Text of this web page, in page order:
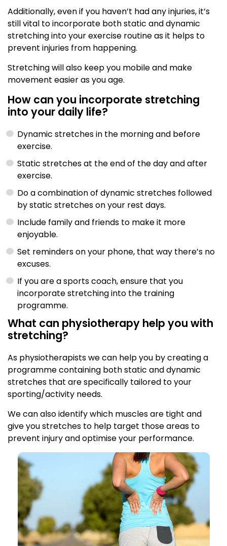
Additionally, even if you haven’t had any injuries, it’s
still vital to incorporate both static and dynamic
stretching into your exercise routine as it helps to
prevent injuries from happening.
Stretching will also keep you mobile and make
movement easier as you age.
How can you incorporate stretching
into your daily life?
Dynamic stretches in the morning and before
exercise.
Static stretches at the end of the day and after
exercise.
Do a combination of dynamic stretches followed
by static stretches on your rest days.
Include family and friends to make it more
enjoyable.
Set reminders on your phone, that way there’s no
excuses.
If you are a sports coach, ensure that you
incorporate stretching into the training
programme.
What can physiotherapy help you with
stretching?
As physiotherapists we can help you by creating a
programme containing both static and dynamic
stretches that are specifically tailored to your
sporting/activity needs.
We can also identify which muscles are tight and
give you stretches to help target those areas to
prevent injury and optimise your performance.